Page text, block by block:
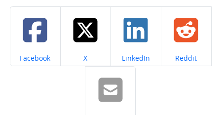
Share on
Facebook Share on
X Share on
LinkedIn Share on
Reddit